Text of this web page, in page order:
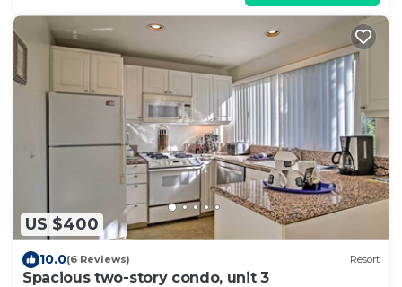
US $400
10.0(6 Reviews) Resort
Spacious two-story condo, unit 3